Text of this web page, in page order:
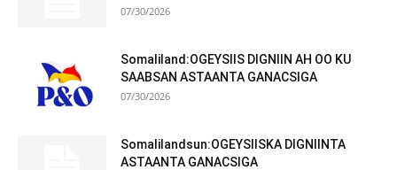
07/30/2026
Somaliland:OGEYSIIS DIGNIIN AH OO KU
SAABSAN ASTAANTA GANACSIGA
07/30/2026
Somalilandsun:OGEYSIISKA DIGNIINTA
ASTAANTA GANACSIGA